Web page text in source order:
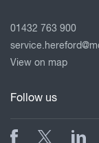
01432 763 900
View on map
Follow us